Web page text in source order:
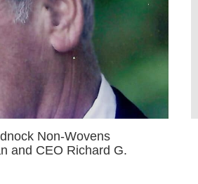
Non-Wovens
and CEO Richard G.